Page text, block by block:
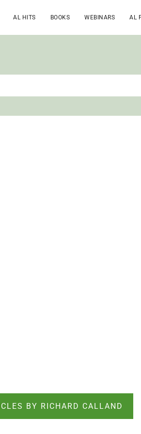
AL HITS BOOKS WEBINARS AL
BY RICHARD CALLAND